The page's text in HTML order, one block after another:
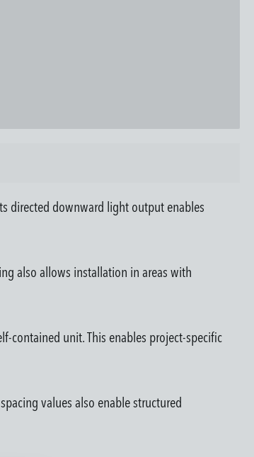
directed downward light output enables
also allows installation in areas with
contained unit. This enables project-specific
values also enable structured